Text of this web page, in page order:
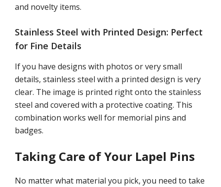
and novelty items.
Stainless Steel with Printed Design: Perfect
for Fine Details
If you have designs with photos or very small
details, stainless steel with a printed design is very
clear. The image is printed right onto the stainless
steel and covered with a protective coating. This
combination works well for memorial pins and
badges.
Taking Care of Your Lapel Pins
No matter what material you pick, you need to take